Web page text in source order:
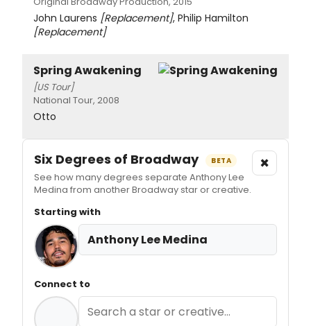
John Laurens [Replacement], Philip Hamilton
[Replacement]
Spring Awakening
[US Tour]
National Tour, 2008
Otto
Six Degrees of Broadway BETA
See how many degrees separate Anthony Lee
Medina from another Broadway star or creative.
×
Starting with
Anthony Lee Medina
Connect to